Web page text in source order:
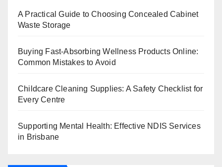
A Practical Guide to Choosing Concealed Cabinet
Waste Storage
Buying Fast-Absorbing Wellness Products Online:
Common Mistakes to Avoid
Childcare Cleaning Supplies: A Safety Checklist for
Every Centre
Supporting Mental Health: Effective NDIS Services
in Brisbane